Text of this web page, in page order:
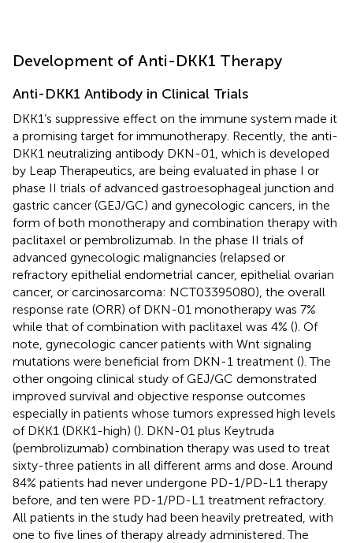
Development of Anti-DKK1 Therapy
Anti-DKK1 Antibody in Clinical Trials
DKK1’s suppressive effect on the immune system made it
a promising target for immunotherapy. Recently, the anti-
DKK1 neutralizing antibody DKN-01, which is developed
by Leap Therapeutics, are being evaluated in phase I or
phase II trials of advanced gastroesophageal junction and
gastric cancer (GEJ/GC) and gynecologic cancers, in the
form of both monotherapy and combination therapy with
paclitaxel or pembrolizumab. In the phase II trials of
advanced gynecologic malignancies (relapsed or
refractory epithelial endometrial cancer, epithelial ovarian
cancer, or carcinosarcoma: NCT03395080), the overall
response rate (ORR) of DKN-01 monotherapy was 7%
while that of combination with paclitaxel was 4% (). Of
note, gynecologic cancer patients with Wnt signaling
mutations were beneficial from DKN-1 treatment (). The
other ongoing clinical study of GEJ/GC demonstrated
improved survival and objective response outcomes
especially in patients whose tumors expressed high levels
of DKK1 (DKK1-high) (). DKN-01 plus Keytruda
(pembrolizumab) combination therapy was used to treat
sixty-three patients in all different arms and dose. Around
84% patients had never undergone PD-1/PD-L1 therapy
before, and ten were PD-1/PD-L1 treatment refractory.
All patients in the study had been heavily pretreated, with
one to five lines of therapy already administered. The